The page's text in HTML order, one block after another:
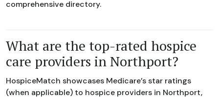
comprehensive directory.
What are the top-rated hospice
care providers in Northport?
HospiceMatch showcases Medicare’s star ratings
(when applicable) to hospice providers in Northport,